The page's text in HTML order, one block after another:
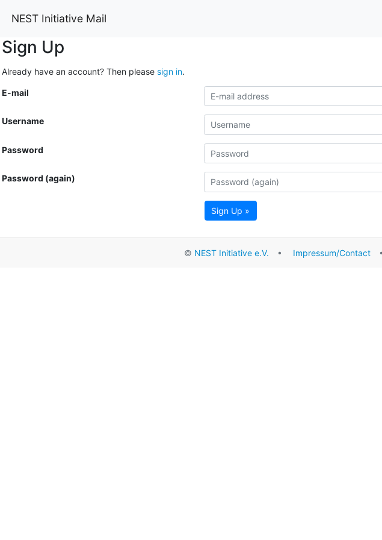
NEST Initiative Mail
Sign Up
Already have an account? Then please sign in.
E-mail
Username
Password
Password (again)
Sign Up »
© NEST Initiative e.V. • Impressum/Contact